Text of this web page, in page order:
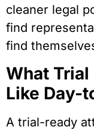
cleaner legal
find
find
What Trial
Like Day-
A trial-ready